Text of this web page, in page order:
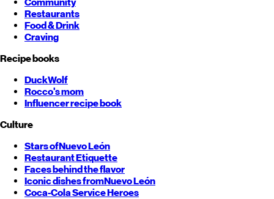
Restaurants
Food & Drink
Craving
Recipe books
DuckWolf
Rocco's mom
Influencer recipe book
Culture
Stars ofNuevo León
Restaurant Etiquette
Faces behind the flavor
Iconic dishes fromNuevo León
Coca-Cola Service Heroes